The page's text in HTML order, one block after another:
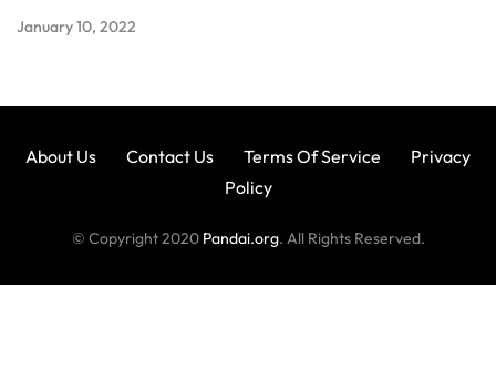
January 10, 2022
About Us Contact Us Terms Of Service
Privacy
Policy
© Copyright 2020 Pandai.org. All Rights Reserved.